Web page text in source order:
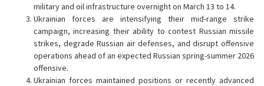
military and oil infrastructure overnight on March 13 to 14.
Ukrainian forces are intensifying their mid-range strike
campaign, increasing their ability to contest Russian missile
strikes, degrade Russian air defenses, and disrupt offensive
operations ahead of an expected Russian spring-summer 2026
offensive.
Ukrainian forces maintained positions or recently advanced